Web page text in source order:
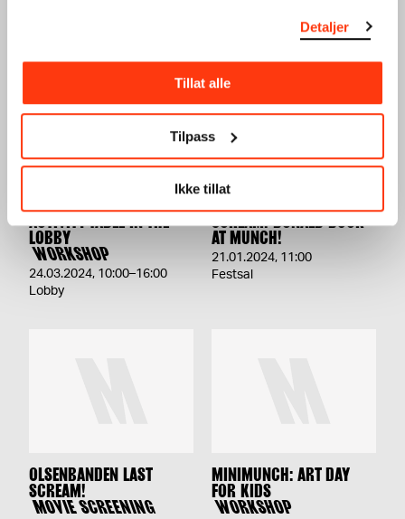
Detaljer
Tillat alle
Tilpass
Ikke tillat
ACTIVITY TABLE IN THE
LOBBY
WORKSHOP
24.03.2024, 10:00–16:00
Lobby
SCREAM! DONALD DUCK
AT MUNCH!
21.01.2024, 11:00
Festsal
OLSENBANDEN LAST
SCREAM!
MOVIE SCREENING
MINIMUNCH: ART DAY
FOR KIDS
WORKSHOP